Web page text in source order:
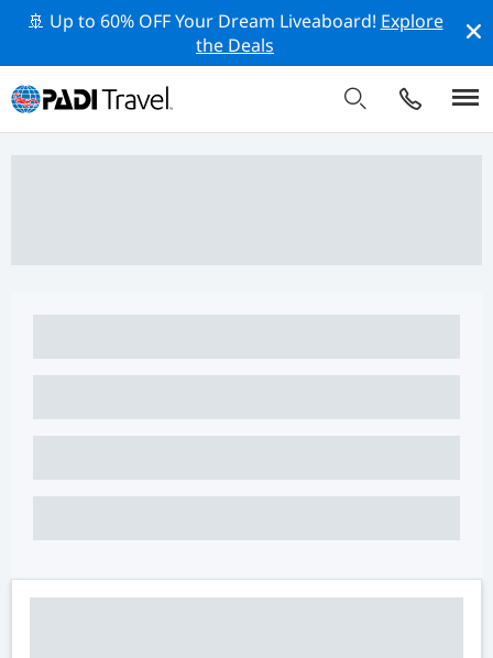
🚢 Up to 60% OFF Your Dream Liveaboard! Explore
the Deals